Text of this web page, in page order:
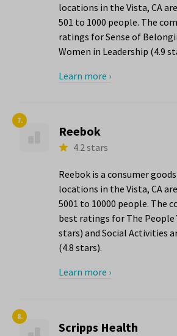
locations in the Vista, CA
501 to 1000 people. The
ratings for Sense of
Women in Leadership (4.9
Learn more ›
7.
Reebok
4.2 stars
Reebok is a consumer
locations in the Vista, CA
5001 to 10000 people. The
best ratings for The People
stars) and Social Activities
(4.8 stars).
Learn more ›
8.
Scripps Health